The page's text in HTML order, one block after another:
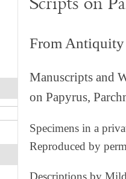
From
Manuscripts and
on Papyrus,
Specimens in a
Reproduced by
Descriptions by